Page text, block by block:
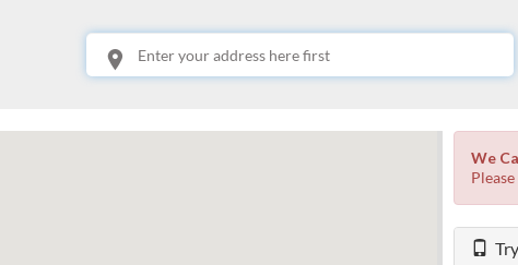
This is your location. Start typing an address then use arrow keys to choose one of the
We